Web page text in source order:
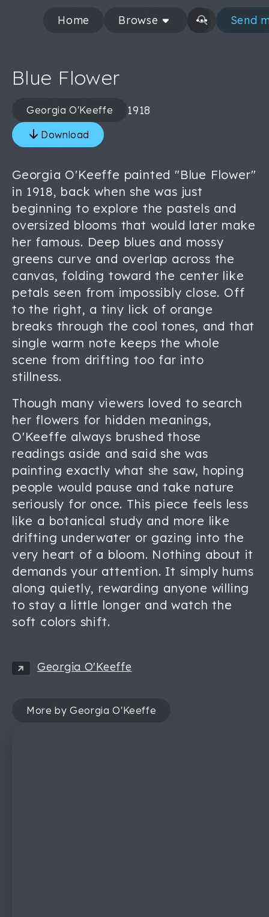
Home Browse Send
Blue Flower
Georgia O'Keeffe 1918
Download
Georgia O'Keeffe painted "Blue Flower"
in 1918, back when she was just
beginning to explore the pastels and
oversized blooms that would later make
her famous. Deep blues and mossy
greens curve and overlap across the
canvas, folding toward the center like
petals seen from impossibly close. Off
to the right, a tiny lick of orange
breaks through the cool tones, and that
single warm note keeps the whole
scene from drifting too far into
stillness.
Though many viewers loved to search
her flowers for hidden meanings,
O'Keeffe always brushed those
readings aside and said she was
painting exactly what she saw, hoping
people would pause and take nature
seriously for once. This piece feels less
like a botanical study and more like
drifting underwater or gazing into the
very heart of a bloom. Nothing about it
demands your attention. It simply hums
along quietly, rewarding anyone willing
to stay a little longer and watch the
soft colors shift.
Georgia O'Keeffe
More by Georgia O'Keeffe